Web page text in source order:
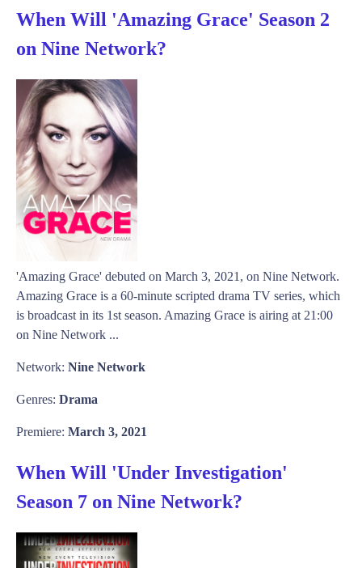
When Will 'Amazing Grace' Season 2
on Nine Network?
'Amazing Grace' debuted on March 3, 2021, on Nine Network.
Amazing Grace is a 60-minute scripted drama TV series, which
is broadcast in its 1st season. Amazing Grace is airing at 21:00
on Nine Network ...
Network: Nine Network
Genres: Drama
Premiere: March 3, 2021
When Will 'Under Investigation'
Season 7 on Nine Network?